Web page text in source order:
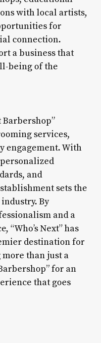
with local artists,
for
connection.
a business that
being of the
Barbershop”
services,
engagement. With
and
sets the
By
and a
“Who’s Next” has
destination for
than just a
for an
that goes